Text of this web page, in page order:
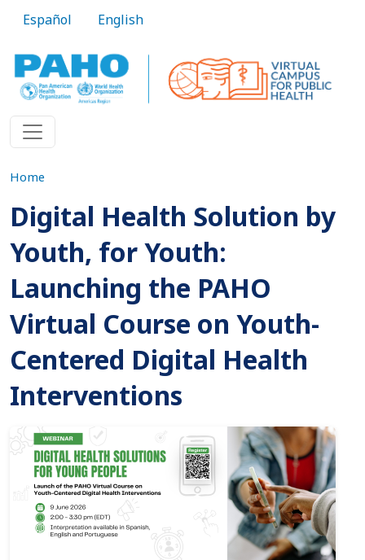
Español English
Home
Digital Health Solution by
Youth, for Youth:
Launching the PAHO
Virtual Course on Youth-
Centered Digital Health
Interventions